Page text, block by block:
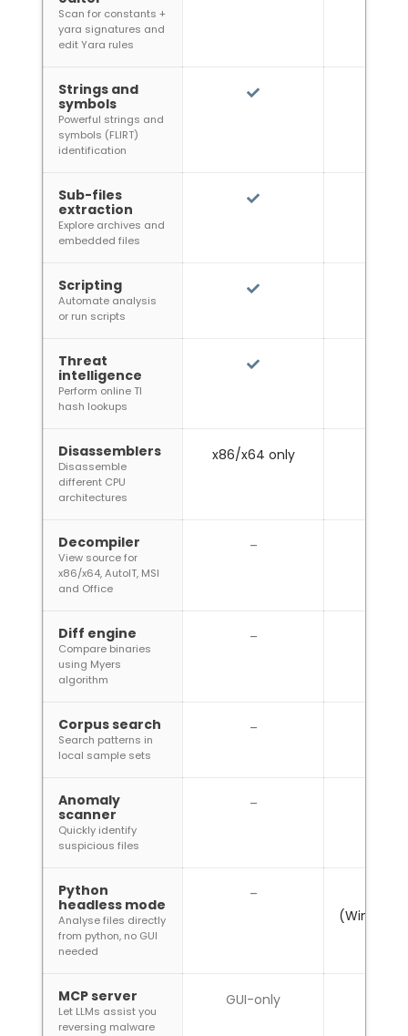
Scan for constants +
yara signatures and
edit Yara rules
Strings and
symbols
Powerful strings and
symbols (FLIRT)
identification
Sub-files
extraction
Explore archives and
embedded files
Scripting
Automate analysis
or run scripts
Threat
intelligence
Perform online TI
hash lookups
Disassemblers
Disassemble
different CPU
architectures
x86/x64 only
Decompiler
View source for
x86/x64, AutoIT, MSI
and Office
–
Diff engine
Compare binaries
using Myers
algorithm
–
Corpus search
Search patterns in
local sample sets
–
Anomaly
scanner
Quickly identify
suspicious files
–
Python
headless mode
Analyse files directly
from python, no GUI
needed
–
MCP server
Let LLMs assist you
reversing malware
GUI-only